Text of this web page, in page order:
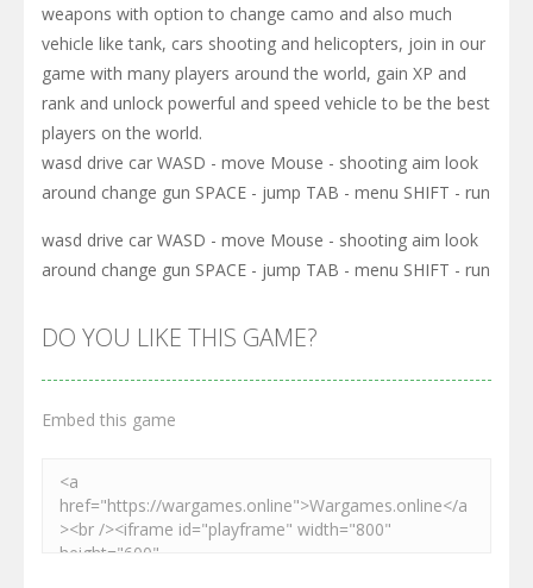
weapons with option to change camo and also much
vehicle like tank, cars shooting and helicopters, join in our
game with many players around the world, gain XP and
rank and unlock powerful and speed vehicle to be the best
players on the world.
wasd drive car WASD - move Mouse - shooting aim look
around change gun SPACE - jump TAB - menu SHIFT - run
wasd drive car WASD - move Mouse - shooting aim look
around change gun SPACE - jump TAB - menu SHIFT - run
DO YOU LIKE THIS GAME?
Embed this game